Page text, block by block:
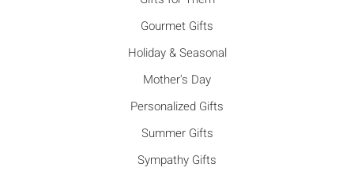
Gourmet Gifts
Holiday & Seasonal
Mother's Day
Personalized Gifts
Summer Gifts
Sympathy Gifts